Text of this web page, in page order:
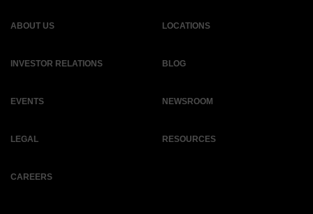
ABOUT US LOCATIONS
INVESTOR RELATIONS BLOG
EVENTS NEWSROOM
LEGAL RESOURCES
CAREERS